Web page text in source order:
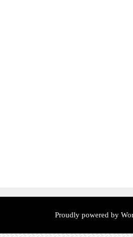
Proudly powered by